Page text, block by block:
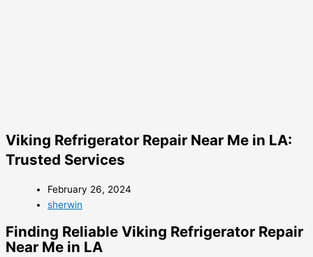
Viking Refrigerator Repair Near Me in LA:
Trusted Services
February 26, 2024
sherwin
Finding Reliable Viking Refrigerator Repair
Near Me in LA